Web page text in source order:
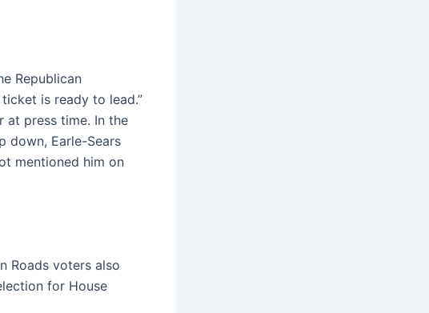
Republican
is ready to lead.”
at press time. In the
down, Earle-Sears
mentioned him on
Roads voters also
for House